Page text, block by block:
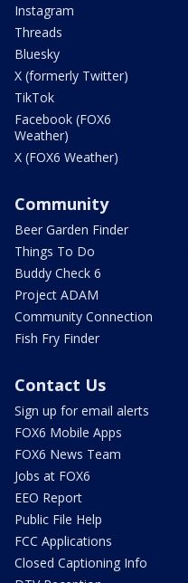
Instagram
Threads
Bluesky
X (formerly Twitter)
TikTok
Facebook (FOX6
Weather)
X (FOX6 Weather)
Community
Beer Garden Finder
Things To Do
Buddy Check 6
Project ADAM
Community Connection
Fish Fry Finder
Contact Us
Sign up for email alerts
FOX6 Mobile Apps
FOX6 News Team
Jobs at FOX6
EEO Report
Public File Help
FCC Applications
Closed Captioning Info